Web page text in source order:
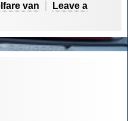
van
Leave a